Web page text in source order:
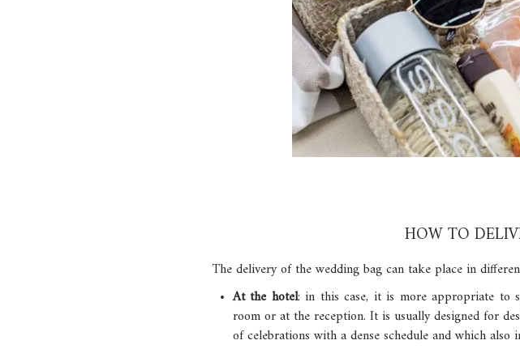
HOW TO
The delivery of the wedding bag can take place in
At the hotel: in this case, it is more appropriate to
room or at the reception. It is usually designed for
of celebrations with a dense schedule and which